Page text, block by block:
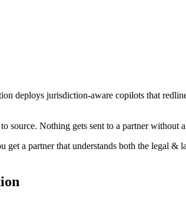
jurisdiction-aware copilots that
source. Nothing gets sent to a partner without
get a partner that understands both the legal &